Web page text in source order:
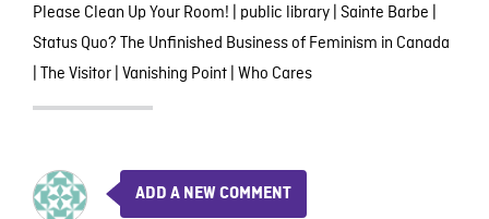
Please Clean Up Your Room! public library| Sainte Barbe
Status Quo? The Unfinished Business of Feminism in Canada
The Visitor| Vanishing Point| Who Cares
ADD A NEW COMMENT